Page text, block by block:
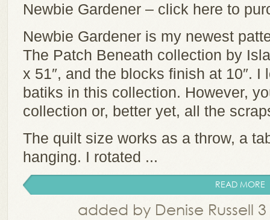
Newbie Gardener – click here to
Newbie Gardener is my newest
The Patch Beneath collection by
x 51″, and the blocks finish at 10″. I
batiks in this collection. However,
collection or, better yet, all the
The quilt size works as a throw, a
hanging. I rotated ...
READ MORE
added by Denise Russell